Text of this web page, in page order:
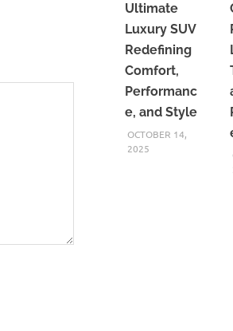
Ultimate
Luxury SUV
Redefining
Comfort,
Performanc
e, and Style
OCTOBER 14,
2025